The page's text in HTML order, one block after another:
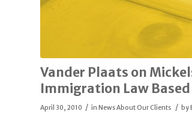
Vander Plaats on
Immigration Law
April 30, 2010 / in News About Our Clients / by